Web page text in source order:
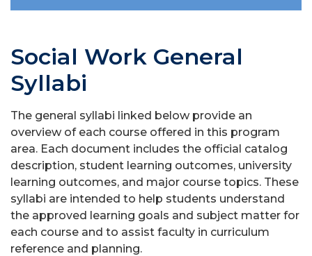
Social Work General
Syllabi
The general syllabi linked below provide an
overview of each course offered in this program
area. Each document includes the official catalog
description, student learning outcomes, university
learning outcomes, and major course topics. These
syllabi are intended to help students understand
the approved learning goals and subject matter for
each course and to assist faculty in curriculum
reference and planning.